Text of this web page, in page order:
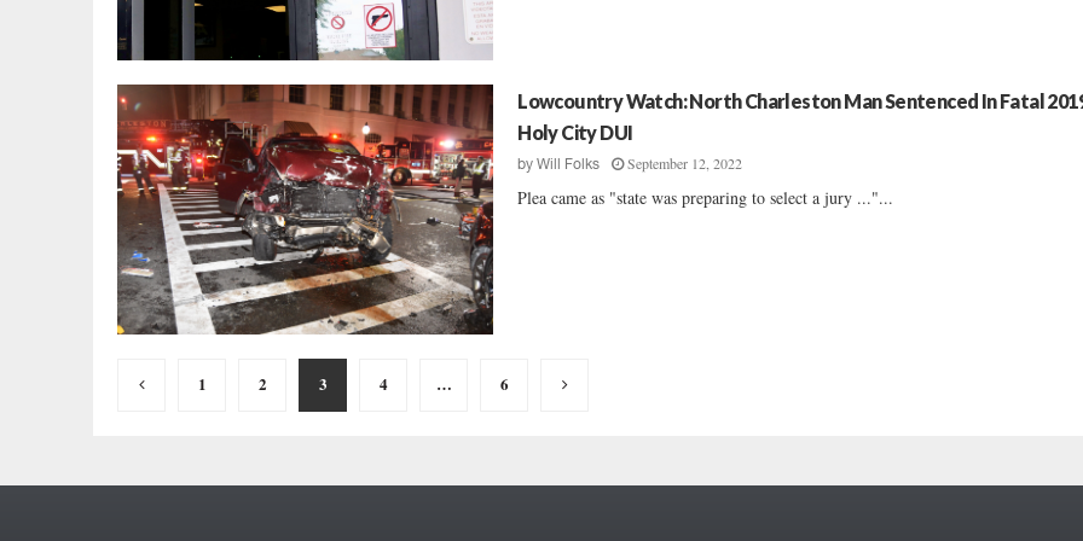
Lowcountry Watch: North Charleston Man Sentenced In Fatal
Holy City DUI
byWill Folks September 12, 2022
Plea came as "state was preparing to select a jury ..."...
Posts
1 2 3 4 … 6